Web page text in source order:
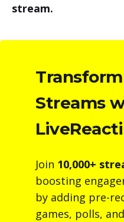
stream.
Streams
Join 10,000+
boosting
by adding pre-
games, polls,